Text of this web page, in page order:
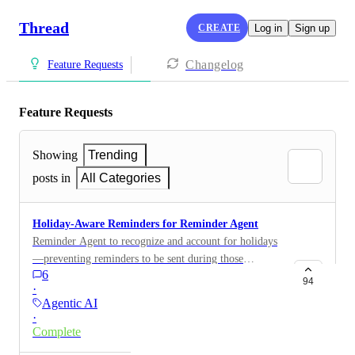
Thread CREATE Log in Sign up
Feature Requests Changelog
Feature Requests
Showing
Trending
posts in
All Categories
Holiday-Aware Reminders for Reminder Agent
Reminder Agent to recognize and account for holidays
—preventing reminders to be sent during those
hours/days.
6
·
Agentic AI
·
Complete
94